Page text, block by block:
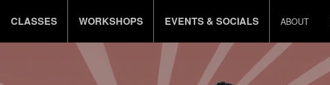
CLASSES WORKSHOPS EVENTS & SOCIALS ABOUT